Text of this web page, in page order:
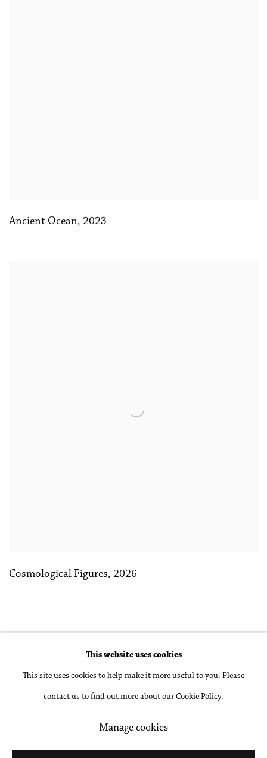
Ancient Ocean, 2023
Cosmological Figures, 2026
Manage cookies
Copyright © 2026 Philip Martin Gallery
Site by Artlogic
This website uses cookies
This site uses cookies to help make it more useful to you. Please
contact us to find out more about our Cookie Policy.
Manage cookies